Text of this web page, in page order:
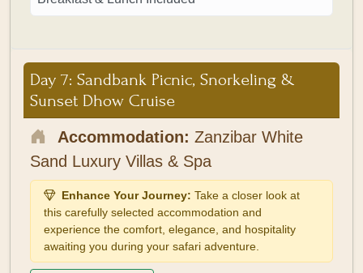
Day 7: Sandbank Picnic, Snorkeling &
Sunset Dhow Cruise
Accommodation: Zanzibar White
Sand Luxury Villas & Spa
Enhance Your Journey: Take a closer look at
this carefully selected accommodation and
experience the comfort, elegance, and hospitality
awaiting you during your safari adventure.